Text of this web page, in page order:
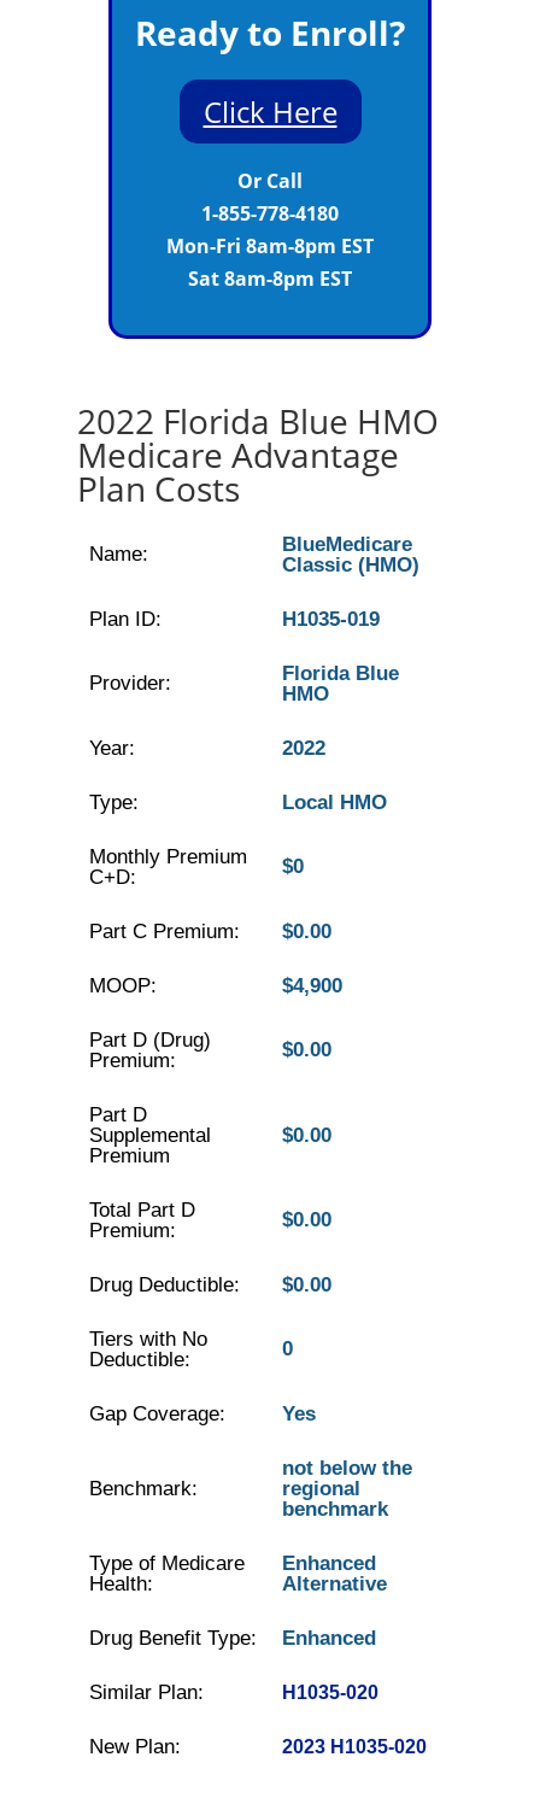
Ready to Enroll?
Click Here
Or Call
1-855-778-4180
Mon-Fri 8am-8pm EST
Sat 8am-8pm EST
2022 Florida Blue HMO
Medicare Advantage
Plan Costs
Name:
BlueMedicare
Classic (HMO)
Plan ID: H1035-019
Provider:
Florida Blue
HMO
Year: 2022
Type: Local HMO
Monthly Premium
C+D:
$0
Part C Premium: $0.00
MOOP: $4,900
Part D (Drug)
Premium:
$0.00
Part D
Supplemental
Premium
$0.00
Total Part D
Premium:
$0.00
Drug Deductible: $0.00
Tiers with No
Deductible:
0
Gap Coverage: Yes
Benchmark:
not below the
regional
benchmark
Type of Medicare
Health:
Enhanced
Alternative
Drug Benefit Type: Enhanced
Similar Plan: H1035-020
New Plan: 2023 H1035-020